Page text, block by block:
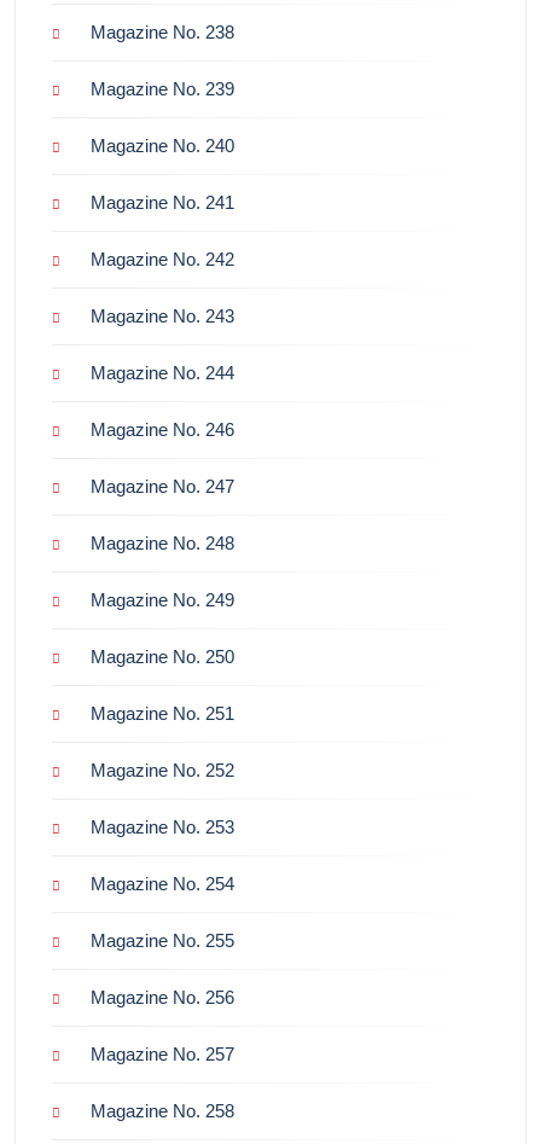
Magazine No. 238
Magazine No. 239
Magazine No. 240
Magazine No. 241
Magazine No. 242
Magazine No. 243
Magazine No. 244
Magazine No. 246
Magazine No. 247
Magazine No. 248
Magazine No. 249
Magazine No. 250
Magazine No. 251
Magazine No. 252
Magazine No. 253
Magazine No. 254
Magazine No. 255
Magazine No. 256
Magazine No. 257
Magazine No. 258